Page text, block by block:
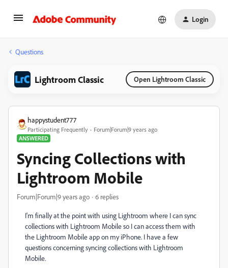
Login
Questions
Lightroom Classic Open Lightroom Classic
happystudent777
Participating Frequently
Forum|Forum|9 years ago
ANSWERED
Syncing Collections with
Lightroom Mobile
Forum|Forum|9 years ago 6 replies
I'm finally at the point with using Lightroom where I can sync
collections with Lightroom Mobile so I can access them with
the Lightroom Mobile app on my iPhone. I have a few
questions concerning syncing collections with Lightroom
Mobile.